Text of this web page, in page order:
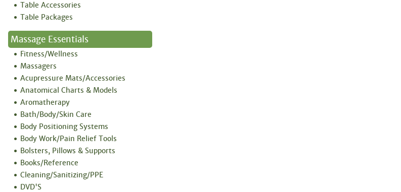
Table Accessories
Table Packages
Massage Essentials
Fitness/Wellness
Massagers
Acupressure Mats/Accessories
Anatomical Charts & Models
Aromatherapy
Bath/Body/Skin Care
Body Positioning Systems
Body Work/Pain Relief Tools
Bolsters, Pillows & Supports
Books/Reference
Cleaning/Sanitizing/PPE
DVD'S